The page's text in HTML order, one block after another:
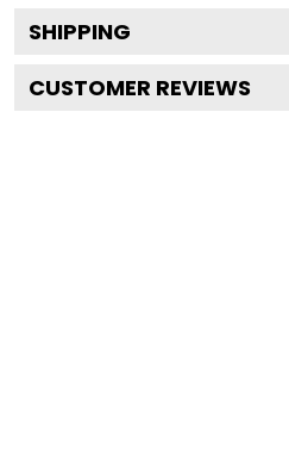
SHIPPING
CUSTOMER REVIEWS